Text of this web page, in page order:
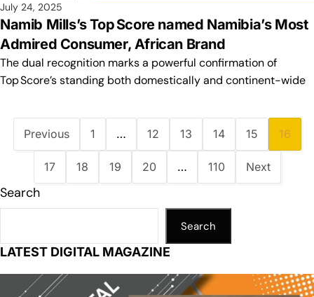
July 24, 2025
Namib Mills’s Top Score named Namibia’s Most
Admired Consumer, African Brand
The dual recognition marks a powerful confirmation of
Top Score’s standing both domestically and continent-wide
Previous 1 … 12 13 14 15 16
17 18 19 20 … 110 Next
Search
Search
LATEST DIGITAL MAGAZINE